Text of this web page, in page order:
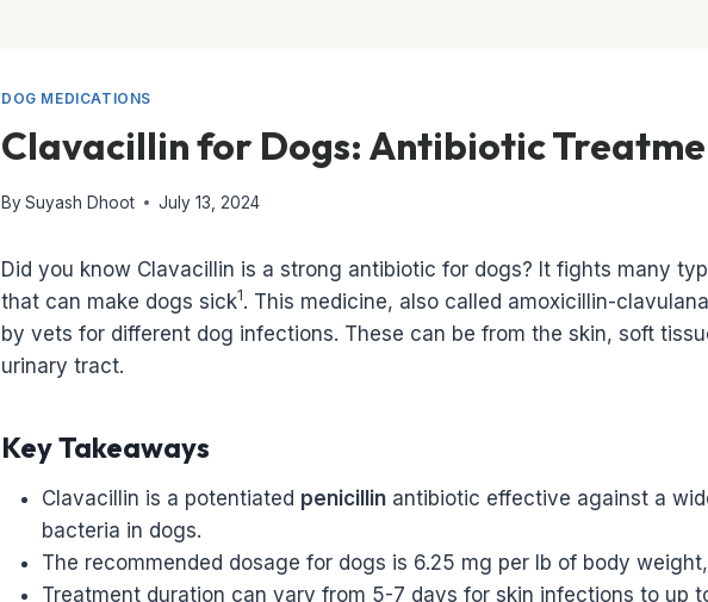
DOG MEDICATIONS
Clavacillin for Dogs: Antibiotic
By Suyash Dhoot July 13, 2024
Did you know Clavacillin is a strong antibiotic for dogs? It fights many
that can make dogs sick1. This medicine, also called amoxicillin-
by vets for different dog infections. These can be from the skin, soft
urinary tract.
Key Takeaways
Clavacillin is a potentiated penicillin antibiotic effective against a
bacteria in dogs.
The recommended dosage for dogs is 6.25 mg per lb of body
Treatment duration can vary from 5-7 days for skin infections to up